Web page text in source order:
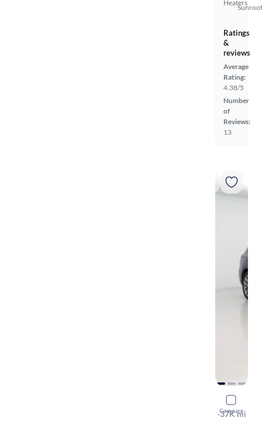
Heaters
Ratings
&
reviews
Average
Rating:
4.38/5
Number
of
Reviews:
13
Compare
2018
XDrive30i
·37K mi